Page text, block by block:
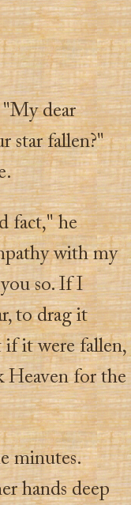
"My dear
star fallen?"
fact," he
with my
so. If I
to drag it
it were fallen,
Heaven for the
minutes.
hands deep